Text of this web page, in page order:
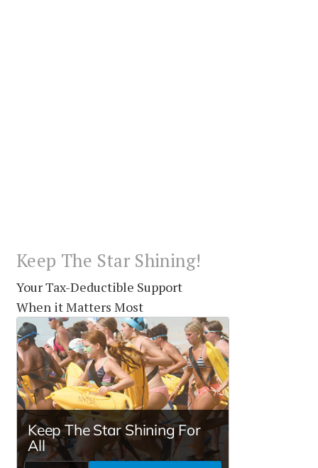
Keep The Star Shining!
Your Tax-Deductible Support
When it Matters Most